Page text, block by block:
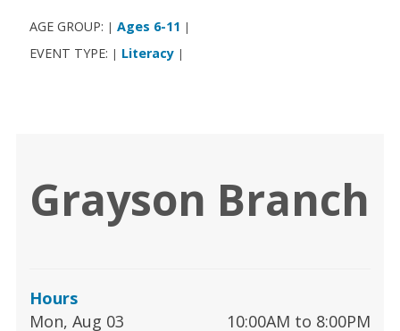
AGE GROUP: | Ages 6-11 |
EVENT TYPE: | Literacy |
Grayson Branch
Hours
Mon, Aug 03
10:00AM to 8:00PM